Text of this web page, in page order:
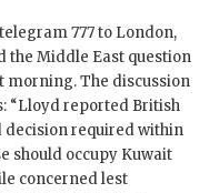
777 to London,
the Middle East question
morning. The discussion
“Lloydreported British
required within
should occupy Kuwait
concerned lest